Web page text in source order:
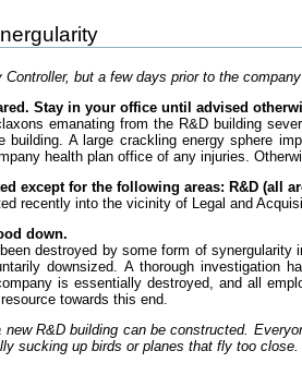
but a few days prior to the
Stay in your office until advised
emanating from the R&D building
A large crackling energy sphere
health plan office of any injuries.
except for the following areas: R&D (all
recently into the vicinity of Legal and
down.
destroyed by some form of
downsized. A thorough
is essentially destroyed, and all
towards this end.
R&D building can be constructed.
sucking up birds or planes that fly too close.